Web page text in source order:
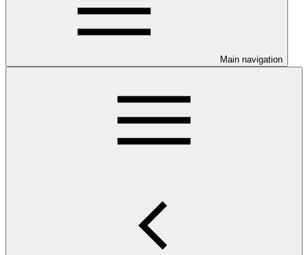
Main navigation